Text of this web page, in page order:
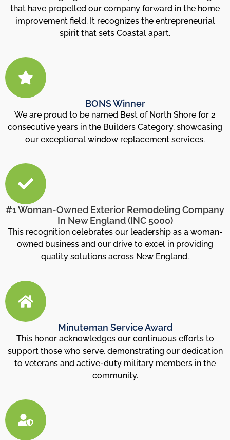
that have propelled our company forward in the home
improvement field. It recognizes the entrepreneurial
spirit that sets Coastal apart.
BONS Winner
We are proud to be named Best of North Shore for 2
consecutive years in the Builders Category, showcasing
our exceptional window replacement services.
#1 Woman-Owned Exterior Remodeling Company
In New England (INC 5000)
This recognition celebrates our leadership as a woman-
owned business and our drive to excel in providing
quality solutions across New England.
Minuteman Service Award
This honor acknowledges our continuous efforts to
support those who serve, demonstrating our dedication
to veterans and active-duty military members in the
community.